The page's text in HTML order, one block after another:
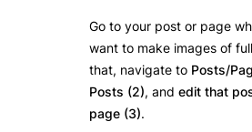
Go to your post or page
want to make images of
that, navigate to Posts/
Posts (2), and edit that
page (3).